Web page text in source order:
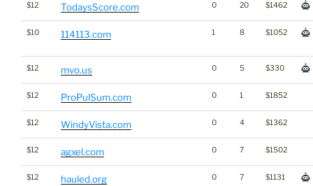
$12 TodaysScore.com 0 20 $1462
$10 114113.com 1 8 $1052
$12 mvo.us 0 5 $330
$12 ProPulSum.com 0 1 $1852
$12 WindyVista.com 0 4 $1362
$12 agxel.com 0 7 $1502
$12 hauled.org 0 7 $1131